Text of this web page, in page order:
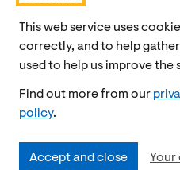
This web service uses
correctly, and to help
used to help us improve the
Find out more from our
policy.
Accept and close Your